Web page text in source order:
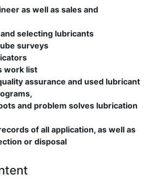
as well as sales and
selecting lubricants
surveys
work list
assurance and used lubricant
and problem solves lubrication
of all application, as well as
or disposal